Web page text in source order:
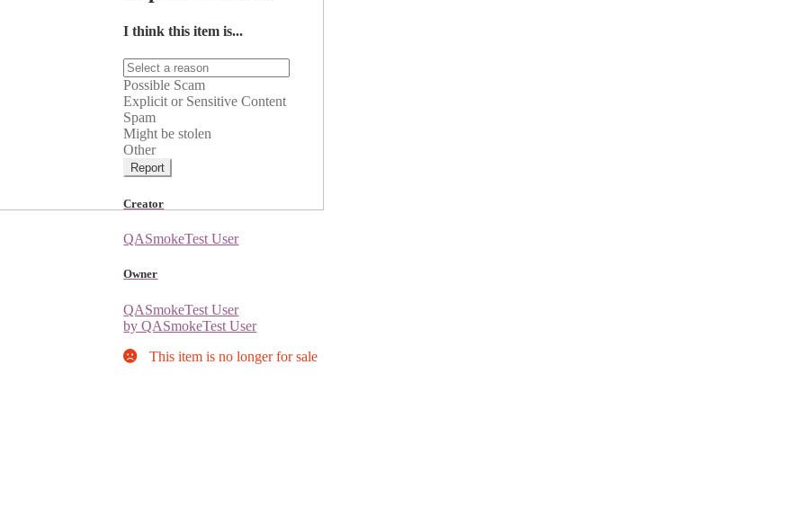
I think this item is...
Possible Scam
Explicit or Sensitive Content
Spam
Might be stolen
Other
Report
Creator
QASmokeTest User
Owner
QASmokeTest User
by QASmokeTest User
This item is no longer for sale